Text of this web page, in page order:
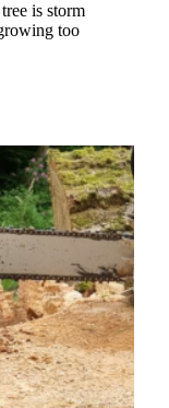
is storm
too